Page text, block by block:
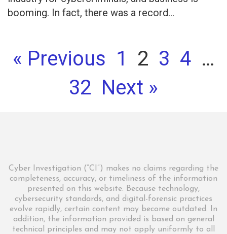
booming. In fact, there was a record...
« Previous 1 2 3 4 …
32 Next »
Cyber Investigation (“CI”) makes no claims regarding the
completeness, accuracy, or timeliness of the information
presented on this website. Because technology,
cybersecurity standards, and digital-forensic practices
evolve rapidly, certain content may become outdated. In
addition, the information provided is based on general
technical principles and may not apply uniformly to all